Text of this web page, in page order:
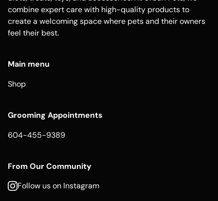
combine expert care with high-quality products to
create a welcoming space where pets and their owners
feel their best.
Main menu
Shop
Grooming Appointments
604-455-9389
From Our Community
Follow us on Instagram